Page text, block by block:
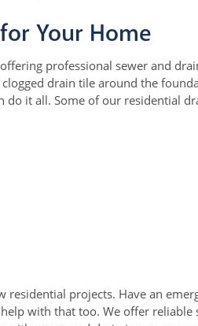
Your Home
professional sewer and
drain tile around the
do it all. Some of our residential
projects. Have an
with that too. We offer reliable